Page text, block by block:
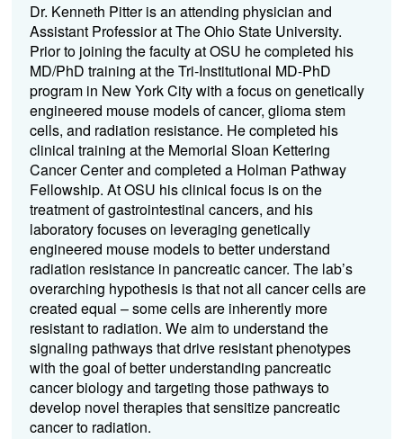
Dr. Kenneth Pitter is an attending physician and
Assistant Professior at The Ohio State University.
Prior to joining the faculty at OSU he completed his
MD/PhD training at the Tri-Institutional MD-PhD
program in New York City with a focus on genetically
engineered mouse models of cancer, glioma stem
cells, and radiation resistance. He completed his
clinical training at the Memorial Sloan Kettering
Cancer Center and completed a Holman Pathway
Fellowship. At OSU his clinical focus is on the
treatment of gastrointestinal cancers, and his
laboratory focuses on leveraging genetically
engineered mouse models to better understand
radiation resistance in pancreatic cancer. The lab’s
overarching hypothesis is that not all cancer cells are
created equal – some cells are inherently more
resistant to radiation. We aim to understand the
signaling pathways that drive resistant phenotypes
with the goal of better understanding pancreatic
cancer biology and targeting those pathways to
develop novel therapies that sensitize pancreatic
cancer to radiation.